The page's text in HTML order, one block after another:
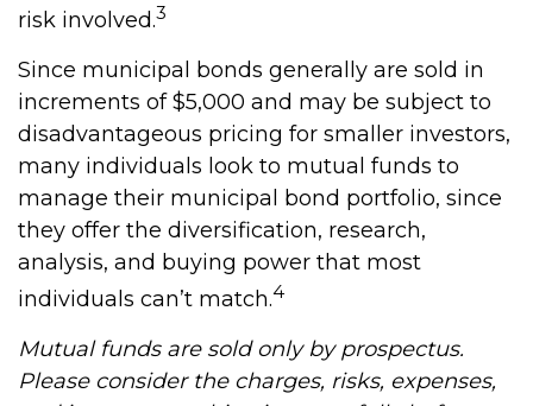
risk involved.3
Since municipal bonds generally are sold in
increments of $5,000 and may be subject to
disadvantageous pricing for smaller investors,
many individuals look to mutual funds to
manage their municipal bond portfolio, since
they offer the diversification, research,
analysis, and buying power that most
individuals can’t match.4
Mutual funds are sold only by prospectus.
Please consider the charges, risks, expenses,